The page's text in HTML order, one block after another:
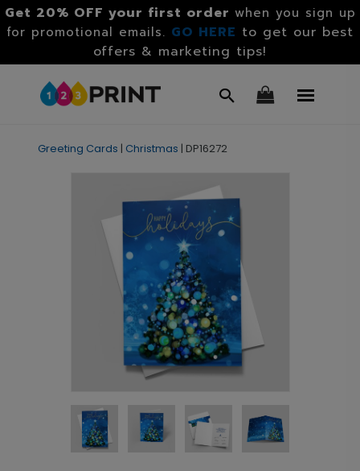
Get 20% OFF your first order when you sign up
for promotional emails. GO HERE to get our best
offers & marketing tips!
Greeting Cards | Christmas | DP16272